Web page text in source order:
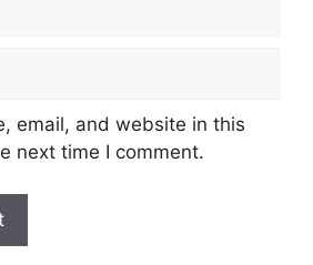
email, and website in this
next time I comment.